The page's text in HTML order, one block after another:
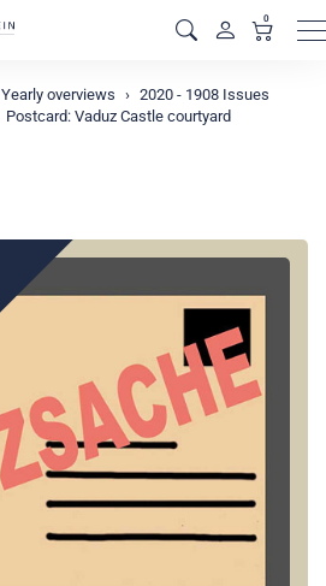
0
Yearly overviews
2020 - 1908 Issues
Postcard: Vaduz Castle courtyard